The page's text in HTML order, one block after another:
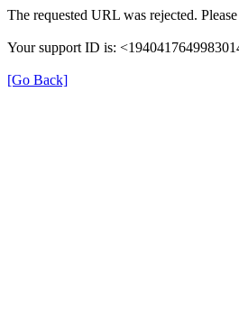
The requested URL was rejected.
Your support ID is:
[Go Back]